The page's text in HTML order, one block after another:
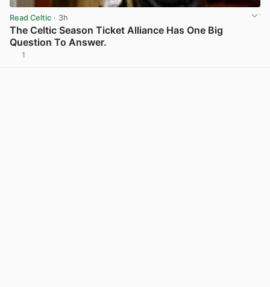
Read Celtic · 3h
The Celtic Season Ticket Alliance Has One Big
Question To Answer.
1